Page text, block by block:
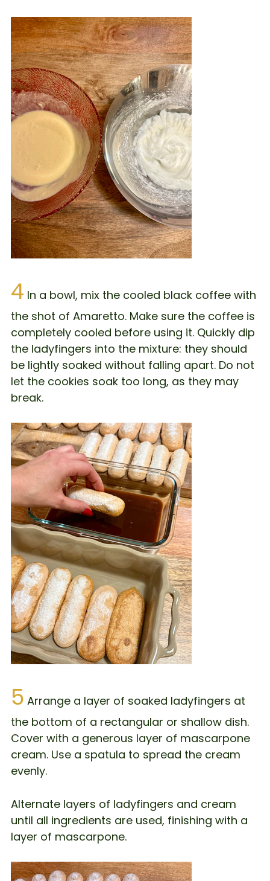
4 In a bowl, mix the cooled black coffee with
the shot of Amaretto. Make sure the coffee is
completely cooled before using it. Quickly dip
the ladyfingers into the mixture: they should
be lightly soaked without falling apart. Do not
let the cookies soak too long, as they may
break.
5 Arrange a layer of soaked ladyfingers at
the bottom of a rectangular or shallow dish.
Cover with a generous layer of mascarpone
cream. Use a spatula to spread the cream
evenly.
Alternate layers of ladyfingers and cream
until all ingredients are used, finishing with a
layer of mascarpone.